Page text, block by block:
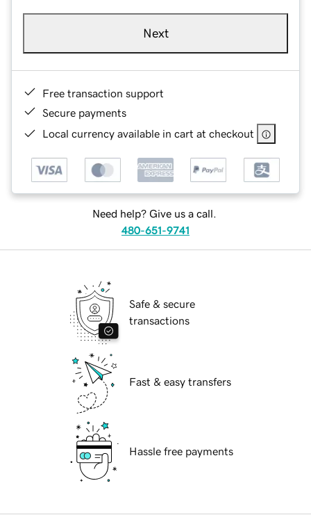
Next
Free transaction support
Secure payments
Local currency available in cart at checkout
Need help? Give us a call.
480-651-9741
Safe & secure
transactions
Fast & easy transfers
Hassle free payments